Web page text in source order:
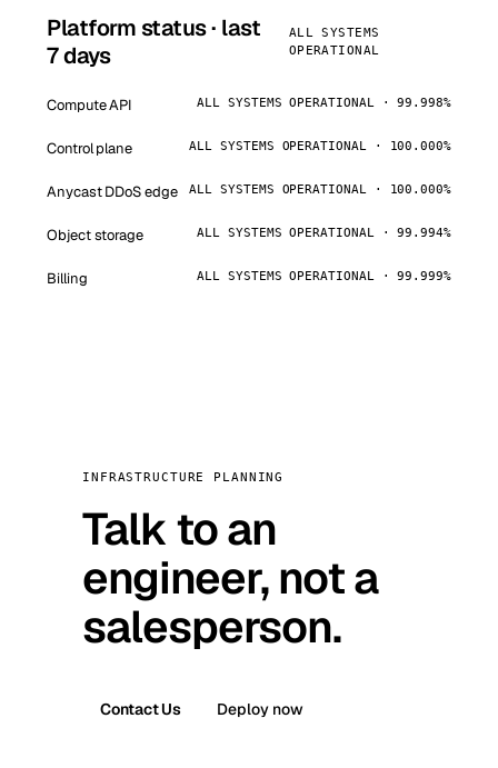
Platform status · last
7 days
ALL SYSTEMS
OPERATIONAL
Compute API ALL SYSTEMS OPERATIONAL · 99.998%
Control plane ALL SYSTEMS OPERATIONAL · 100.000%
Anycast DDoS edge ALL SYSTEMS OPERATIONAL · 100.000%
Object storage ALL SYSTEMS OPERATIONAL · 99.994%
Billing ALL SYSTEMS OPERATIONAL · 99.999%
INFRASTRUCTURE PLANNING
Talk to an
engineer, not a
salesperson.
Contact Us Deploy now